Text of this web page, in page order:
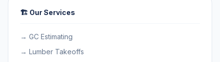
🏗️ Our Services
→ GC Estimating
→ Lumber Takeoffs